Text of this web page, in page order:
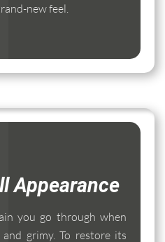
new feel.
Appearance
you go through when
grimy. To restore its